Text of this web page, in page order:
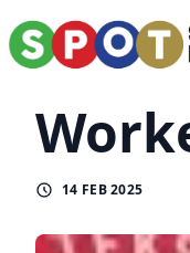
14 FEB 2025